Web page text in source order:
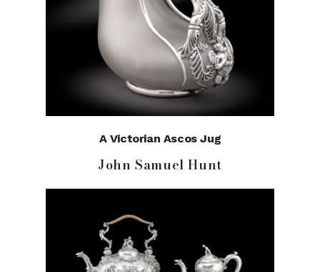
A Victorian Ascos Jug
John Samuel Hunt